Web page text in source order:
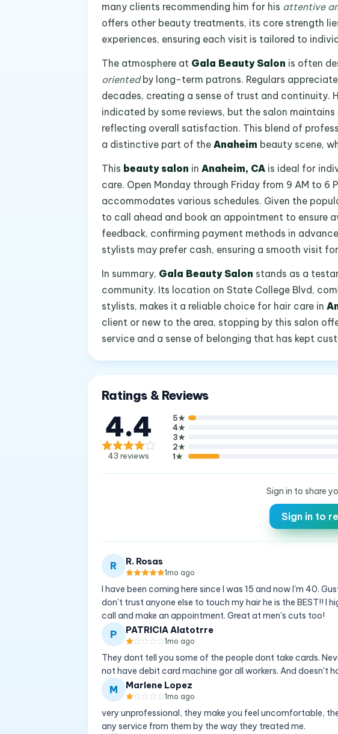
many clients recommending him for his attentive
offers other beauty treatments, its core strength
experiences, ensuring each visit is tailored to
The atmosphere at Gala Beauty Salon is often
orientedby long-term patrons. Regulars
decades, creating a sense of trust and continuity.
indicated by some reviews, but the salon
reflecting overall satisfaction. This blend of
a distinctive part of the Anaheim beauty scene,
This beauty salon in Anaheim, CAis ideal for
care. Open Monday through Friday from 9 AM to 6
accommodates various schedules. Given the
to call ahead and book an appointment to ensure
feedback, confirming payment methods in
stylists may prefer cash, ensuring a smooth visit
In summary, Gala Beauty Salon stands as a
community. Its location on State College Blvd,
stylists, makes it a reliable choice for hair care in
client or new to the area, stopping by this salon
service and a sense of belonging that has kept
Ratings & Reviews
4.4
43 reviews
5★
4★
3★
2★
1★
Sign in to share
Sign in to
R R. Rosas
1mo ago
I have been coming here since I was 15 and now I'm 40.
don't trust anyone else to touch my hair he is the BEST!! I
call and make an appointment. Great at men's cuts too!
P PATRICIA Alatotrre
1mo ago
They dont tell you some of the people dont take cards.
not have debit card machine gor all workers. And doesn't
M Marlene Lopez
1mo ago
very unprofessional, they make you feel uncomfortable,
any service from them by the way they treated me.